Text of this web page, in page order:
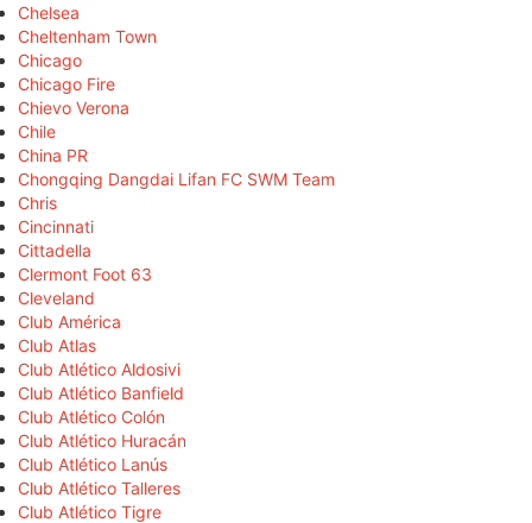
Chelsea
Cheltenham Town
Chicago
Chicago Fire
Chievo Verona
Chile
China PR
Chongqing Dangdai Lifan FC SWM Team
Chris
Cincinnati
Cittadella
Clermont Foot 63
Cleveland
Club América
Club Atlas
Club Atlético Aldosivi
Club Atlético Banfield
Club Atlético Colón
Club Atlético Huracán
Club Atlético Lanús
Club Atlético Talleres
Club Atlético Tigre